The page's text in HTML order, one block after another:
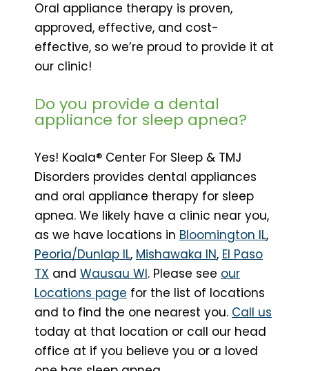
Oral appliance therapy is proven,
approved, effective, and cost-
effective, so we’re proud to provide it at
our clinic!
Do you provide a dental
appliance for sleep apnea?
Yes! Koala® Center For Sleep & TMJ
Disorders provides dental appliances
and oral appliance therapy for sleep
apnea. We likely have a clinic near you,
as we have locations in Bloomington IL,
Peoria/Dunlap IL, Mishawaka IN, El Paso
TX and Wausau WI. Please see our
Locations page for the list of locations
and to find the one nearest you. Call us
today at that location or call our head
office at if you believe you or a loved